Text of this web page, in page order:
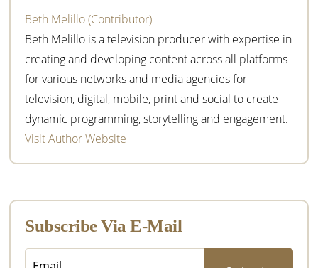
Beth Melillo (Contributor)
Beth Melillo is a television producer with expertise in
creating and developing content across all platforms
for various networks and media agencies for
television, digital, mobile, print and social to create
dynamic programming, storytelling and engagement.
Visit Author Website
Subscribe Via E-Mail